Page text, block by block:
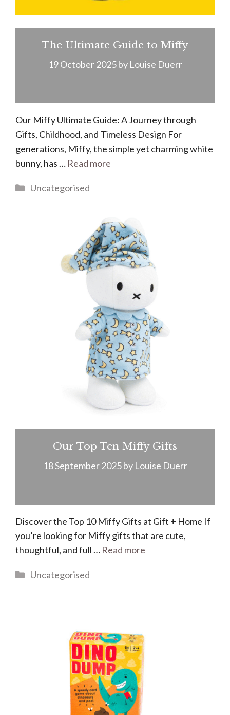
The Ultimate Guide to Miffy
19 October 2025 by Louise Duerr
Our Miffy Ultimate Guide: A Journey through
Gifts, Childhood, and Timeless Design For
generations, Miffy, the simple yet charming white
bunny, has … Read more
Categories
Uncategorised
Our Top Ten Miffy Gifts
18 September 2025 by Louise Duerr
Discover the Top 10 Miffy Gifts at Gift + Home If
you’re looking for Miffy gifts that are cute,
thoughtful, and full … Read more
Categories
Uncategorised